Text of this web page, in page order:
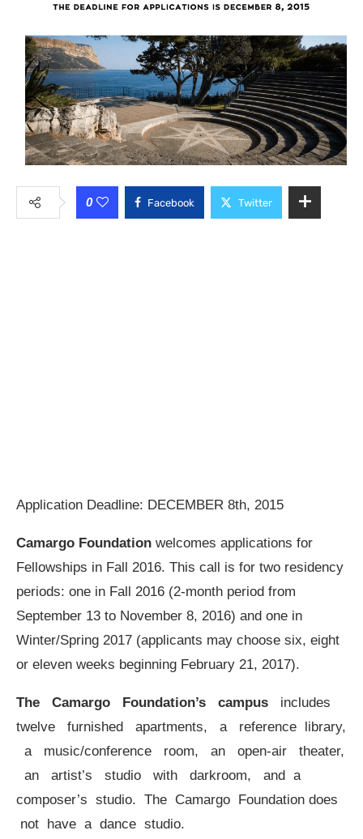
0 Facebook Twitter
Application Deadline: DECEMBER 8th, 2015
Camargo Foundation welcomes applications for
Fellowships in Fall 2016. This call is for two residency
periods: one in Fall 2016 (2-month period from
September 13 to November 8, 2016) and one in
Winter/Spring 2017 (applicants may choose six, eight
or eleven weeks beginning February 21, 2017).
The Camargo Foundation’s campus includes
twelve furnished apartments, a reference library,
a music/conference room, an open-air theater,
an artist’s studio with darkroom, and a
composer’s studio. The Camargo Foundation does
not have a dance studio.